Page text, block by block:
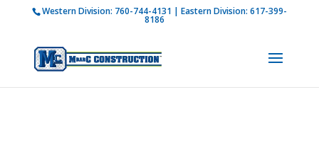
How is M Bar C addressing current COVID-19
Learn more
Western Division: 760-744-4131 | Eastern Division: 617-399-
8186